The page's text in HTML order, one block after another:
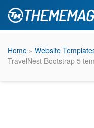
Home » Website
TravelNest Bootstrap 5